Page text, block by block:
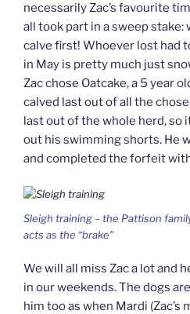
necessarily Zac’s favourite
all took part in a sweep stake:
calve first! Whoever lost had
in May is pretty much just
Zac chose Oatcake, a 5 year
calved last out of all the
last out of the whole herd, so
out his swimming shorts. He
and completed the forfeit
Sleigh training – the Pattison
acts as the “brake”
We will all miss Zac a lot and
in our weekends. The dogs
him too as when Mardi